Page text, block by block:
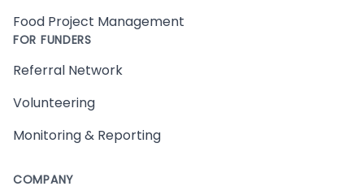
Food Project Management
FOR FUNDERS
Referral Network
Volunteering
Monitoring & Reporting
COMPANY